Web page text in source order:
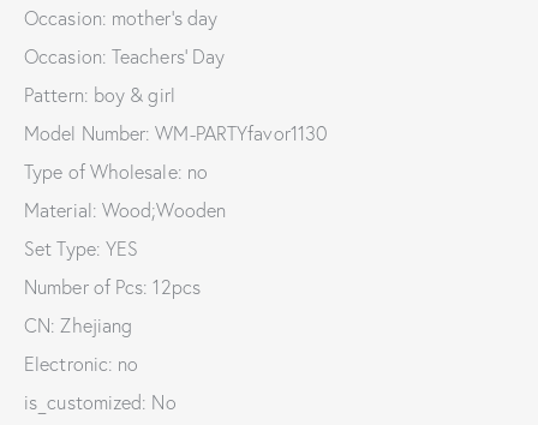
Occasion: mother's day
Occasion: Teachers' Day
Pattern: boy & girl
Model Number: WM-PARTYfavor1130
Type of Wholesale: no
Material: Wood;Wooden
Set Type: YES
Number of Pcs: 12pcs
CN: Zhejiang
Electronic: no
is_customized: No